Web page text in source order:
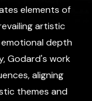
elements of
artistic
depth
Godard's work
aligning
themes and